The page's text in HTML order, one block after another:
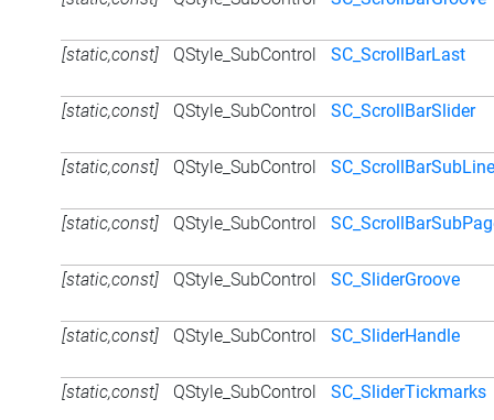
[static,const] QStyle_SubControl SC_ScrollBarLast
[static,const] QStyle_SubControl SC_ScrollBarSlider
[static,const] QStyle_SubControl SC_ScrollBarSubLine
[static,const] QStyle_SubControl
[static,const] QStyle_SubControl SC_SliderGroove
[static,const] QStyle_SubControl SC_SliderHandle
[static,const] QStyle_SubControl SC_SliderTickmarks